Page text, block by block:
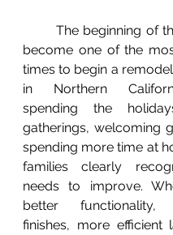
	The beginning of the year has
become one of the
times to begin a
in Northern
spending the
gatherings, welcoming
spending more time at
families clearly
needs to improve.
better functionality,
finishes, more efficient